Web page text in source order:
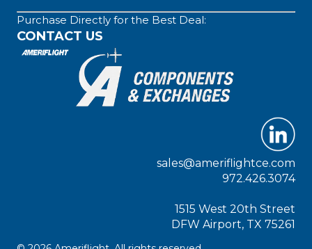
Purchase Directly for the Best Deal:
CONTACT US
sales@ameriflightce.com
972.426.3074
1515 West 20th Street
DFW Airport, TX 75261